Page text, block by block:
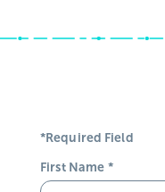
*Required Field
First Name *